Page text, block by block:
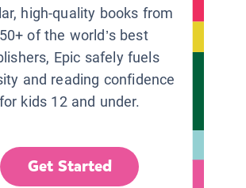
high-quality books from
of the world’s best
Epic safely fuels
and reading confidence
for kids 12 and under.
Get Started